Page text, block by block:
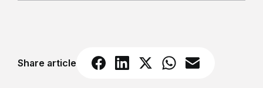
Share article